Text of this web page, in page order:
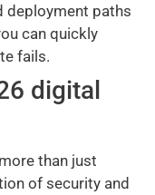
deployment paths
can quickly
fails.
digital
than just
of security and